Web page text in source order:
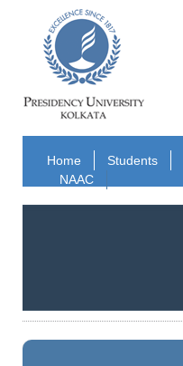
Home Students
NAAC